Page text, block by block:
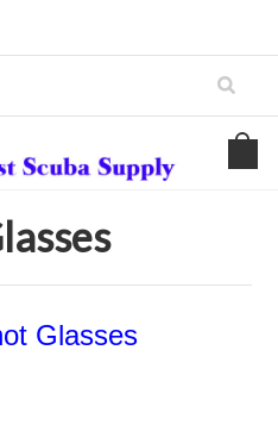
ARGH Pirate Shot Glasses
Glasses